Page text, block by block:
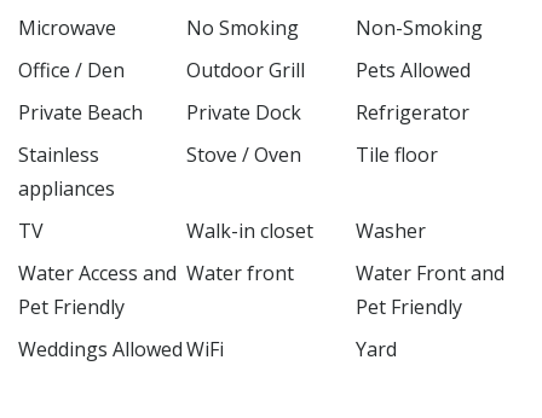
Microwave No Smoking
Non-Smoking
Office / Den
Outdoor Grill
Pets Allowed
Private Beach
Private Dock
Refrigerator
Stainless
appliances
Stove / Oven Tile floor
TV Walk-in closet
Washer
Water Access and
Pet Friendly
Water front
Water Front and
Pet Friendly
Weddings AllowedWiFi Yard